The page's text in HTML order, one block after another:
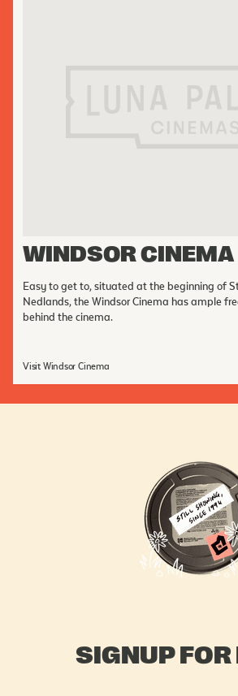
WINDSOR CINEMA
Easy to get to, situated at the beginning of
Nedlands, the Windsor Cinema has ample
behind the cinema.
Visit Windsor Cinema
SIGNUP FOR